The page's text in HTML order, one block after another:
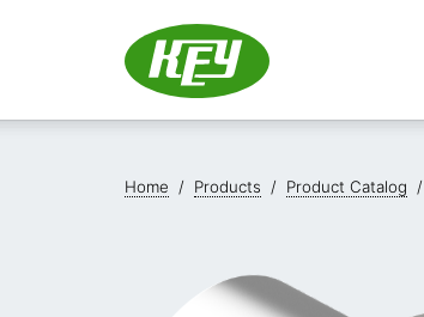
Home / Products / Product Catalog /